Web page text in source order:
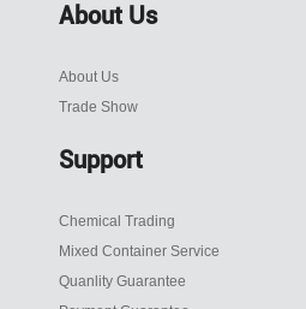
About Us
About Us
Trade Show
Support
Chemical Trading
Mixed Container Service
Quanlity Guarantee